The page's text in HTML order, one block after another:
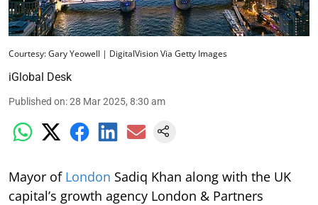
Courtesy: Gary Yeowell | DigitalVision Via Getty Images
iGlobal Desk
Published on:28 Mar 2025, 8:30 am
Mayor of London Sadiq Khan along with the UK
capital’s growth agency London & Partners